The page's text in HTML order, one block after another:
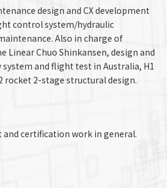
design and CX development
control system/hydraulic
Also in charge of
Linear Chuo Shinkansen, design and
system and flight test in Australia, H1
rocket 2-stage structural design.
certification work in general.